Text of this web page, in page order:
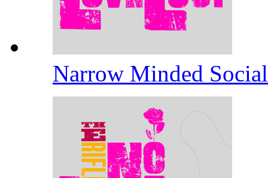
Narrow Minded